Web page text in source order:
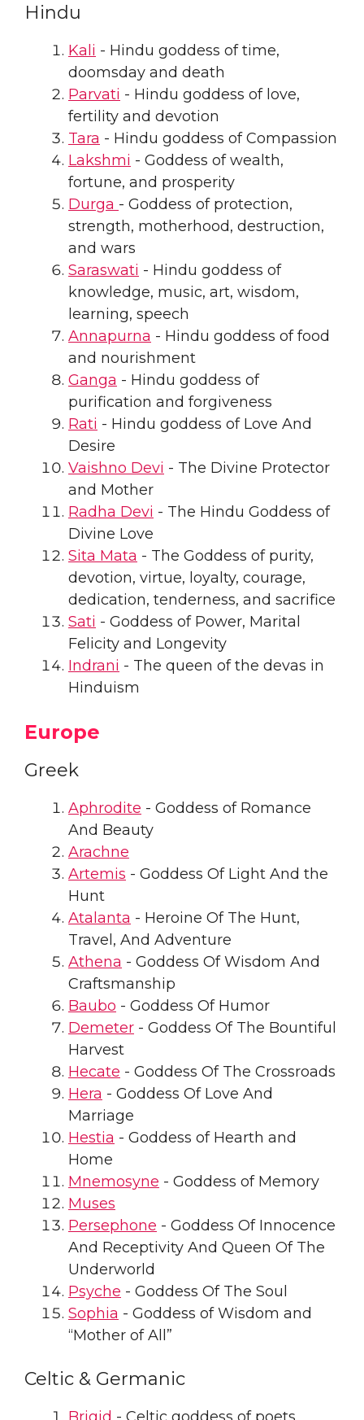
Hindu
Kali - Hindu goddess of time,
doomsday and death
Parvati - Hindu goddess of love,
fertility and devotion
Tara - Hindu goddess of Compassion
Lakshmi - Goddess of wealth,
fortune, and prosperity
Durga - Goddess of protection,
strength, motherhood, destruction,
and wars
Saraswati - Hindu goddess of
knowledge, music, art, wisdom,
learning, speech
Annapurna - Hindu goddess of food
and nourishment
Ganga - Hindu goddess of
purification and forgiveness
Rati - Hindu goddess of Love And
Desire
Vaishno Devi - The Divine Protector
and Mother
Radha Devi - The Hindu Goddess of
Divine Love
Sita Mata - The Goddess of purity,
devotion, virtue, loyalty, courage,
dedication, tenderness, and sacrifice
Sati - Goddess of Power, Marital
Felicity and Longevity
Indrani - The queen of the devas in
Hinduism
Europe
Greek
Aphrodite - Goddess of Romance
And Beauty
Arachne
Artemis - Goddess Of Light And the
Hunt
Atalanta - Heroine Of The Hunt,
Travel, And Adventure
Athena - Goddess Of Wisdom And
Craftsmanship
Baubo - Goddess Of Humor
Demeter - Goddess Of The Bountiful
Harvest
Hecate - Goddess Of The Crossroads
Hera - Goddess Of Love And
Marriage
Hestia - Goddess of Hearth and
Home
Mnemosyne - Goddess of Memory
Muses
Persephone - Goddess Of Innocence
And Receptivity And Queen Of The
Underworld
Psyche - Goddess Of The Soul
Sophia - Goddess of Wisdom and
“Mother of All”
Celtic & Germanic